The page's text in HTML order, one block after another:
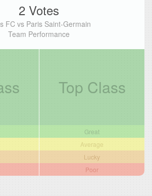
2 Votes
FC vs Paris Saint-Germain
Team Performance
Top Class
Great
Average
Lucky
Poor